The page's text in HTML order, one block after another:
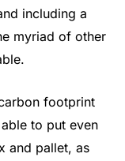
including a
myriad of other
footprint
to put even
and pallet, as